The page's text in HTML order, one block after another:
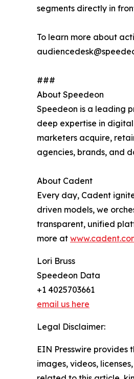
segments directly in
To learn more about
###
About Speedeon
Speedeon is a leading
deep expertise in
marketers acquire,
agencies, brands, and
About Cadent
Every day, Cadent
driven models, we
transparent, unified
more at
Lori Bruss
Speedeon Data
+1 4025703661
email us here
Legal Disclaimer:
EIN Presswire
images, videos,